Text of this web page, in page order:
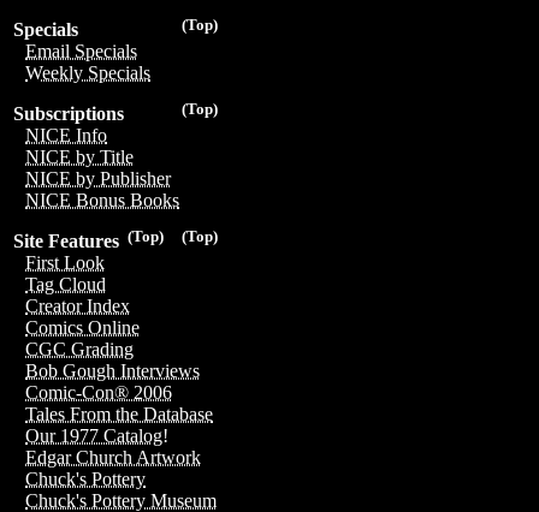
(Top)
Specials
Email Specials
Weekly Specials
(Top)
Subscriptions
NICE Info
NICE by Title
NICE by Publisher
NICE Bonus Books
(Top)
(Top)
Site Features
First Look
Tag Cloud
Creator Index
Comics Online
CGC Grading
Bob Gough Interviews
Comic-Con® 2006
Tales From the Database
Our 1977 Catalog!
Edgar Church Artwork
Chuck's Pottery
Chuck's Pottery Museum